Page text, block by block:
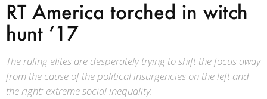
RT America torched in witch
hunt ’17
The ruling elites are desperately trying to shift the focus away
from the cause of the political insurgencies on the left and
the right: extreme social inequality.